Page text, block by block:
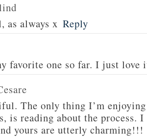
as always x Reply
favorite one so far. I just love
The only thing I’m
is reading about the process.
yours are utterly charming!!!